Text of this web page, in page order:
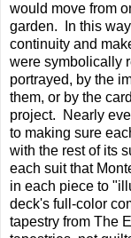
would move from
garden. In this
continuity and
were symbolically
portrayed, by the
them, or by the
project. Nearly
to making sure
with the rest of its
each suit that
in each piece to
deck's full-color
tapestry from The